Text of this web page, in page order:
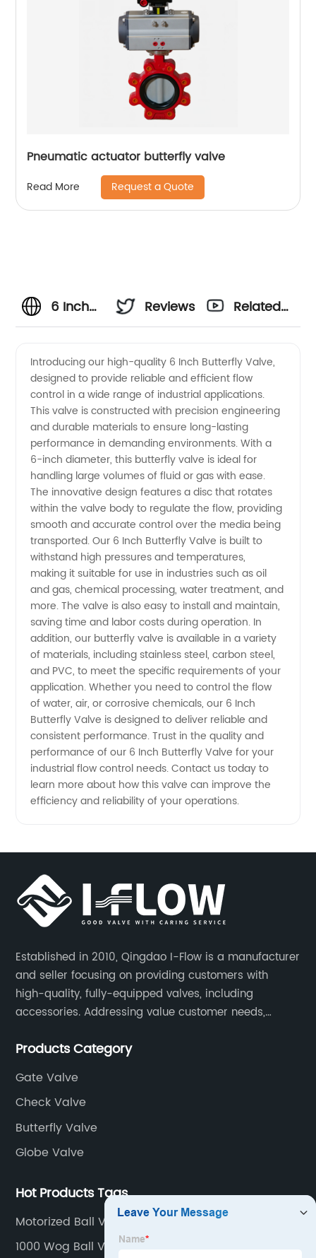
Pneumatic actuator butterfly valve
Read More Request a Quote
6 Inch
Valve -
Manufacturer
Reviews
Related
Introducing our high-quality 6 Inch Butterfly Valve,
designed to provide reliable and efficient flow
control in a wide range of industrial applications.
This valve is constructed with precision engineering
and durable materials to ensure long-lasting
performance in demanding environments. With a
6-inch diameter, this butterfly valve is ideal for
handling large volumes of fluid or gas with ease.
The innovative design features a disc that rotates
within the valve body to regulate the flow, providing
smooth and accurate control over the media being
transported. Our 6 Inch Butterfly Valve is built to
withstand high pressures and temperatures,
making it suitable for use in industries such as oil
and gas, chemical processing, water treatment, and
more. The valve is also easy to install and maintain,
saving time and labor costs during operation. In
addition, our butterfly valve is available in a variety
of materials, including stainless steel, carbon steel,
and PVC, to meet the specific requirements of your
application. Whether you need to control the flow
of water, air, or corrosive chemicals, our 6 Inch
Butterfly Valve is designed to deliver reliable and
consistent performance. Trust in the quality and
performance of our 6 Inch Butterfly Valve for your
industrial flow control needs. Contact us today to
learn more about how this valve can improve the
efficiency and reliability of your operations.
Established in 2010, Qingdao I-Flow is a manufacturer
and seller focusing on providing customers with
high-quality, fully-equipped valves, including
accessories. Addressing value customer needs,
competitively while strictly control quality & lead time.
Products Category
Gate Valve
Check Valve
Butterfly Valve
Globe Valve
Hot Products Tags
Motorized Ball Valve
1000 Wog Ball Valves